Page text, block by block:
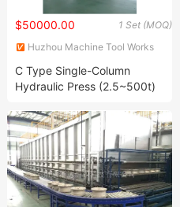
1 Set (MOQ)
$50000.00
Huzhou Machine Tool Works
C Type Single-Column
Hydraulic Press (2.5~500t)